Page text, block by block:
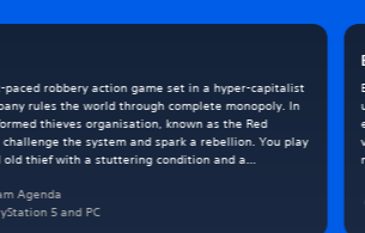
paced robbery action game set in a hyper-capitalist
rules the world through complete monopoly. In
thieves organisation, known as the Red
the system and spark a rebellion. You play
old thief with a stuttering condition and a
Agenda
5 and PC